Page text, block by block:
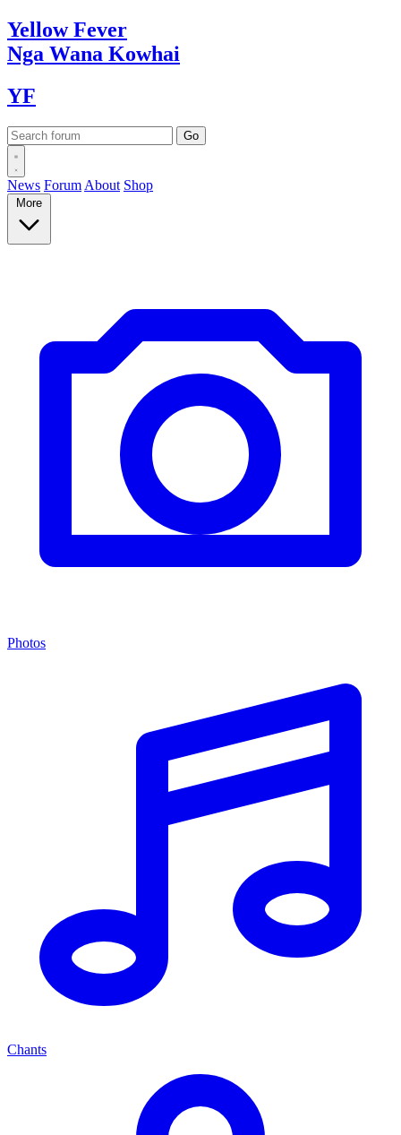
YellowFever
Nga Wana Kowhai
YF
News Forum About Shop
More
Photos
Chants